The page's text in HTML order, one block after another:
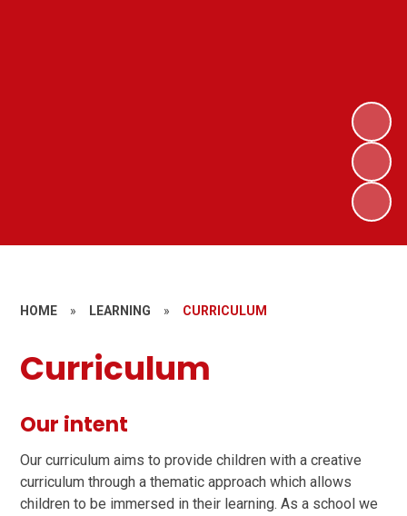
HOME » LEARNING » CURRICULUM
Curriculum
Our intent
Our curriculum aims to provide children with a creative
curriculum through a thematic approach which allows
children to be immersed in their learning. As a school we